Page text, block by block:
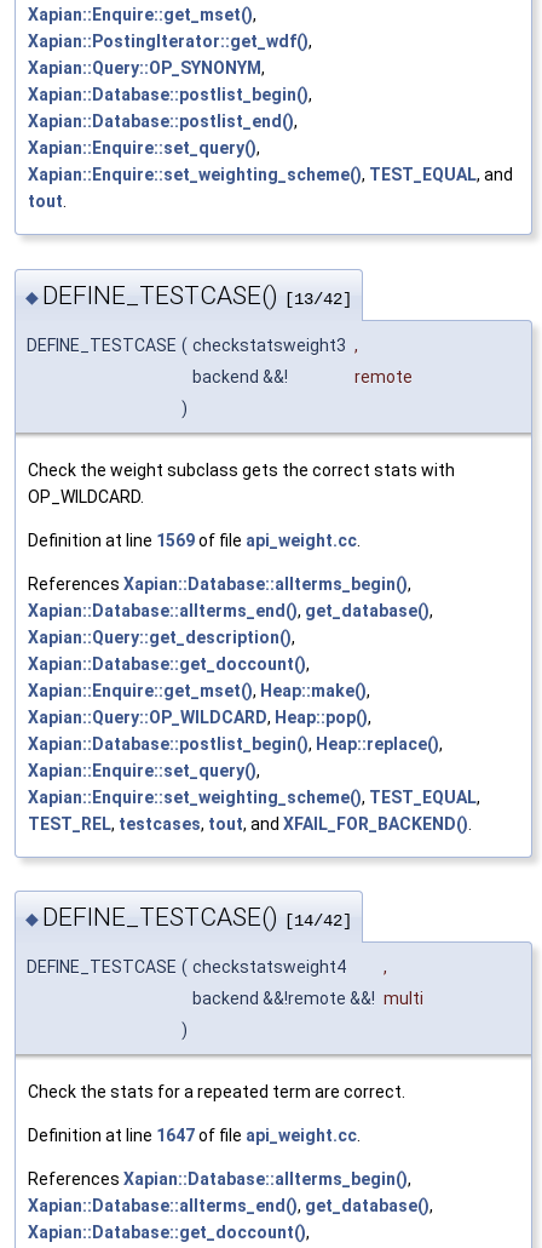
Xapian::Enquire::get_mset(),
Xapian::PostingIterator::get_wdf(),
Xapian::Query::OP_SYNONYM,
Xapian::Database::postlist_begin(),
Xapian::Database::postlist_end(),
Xapian::Enquire::set_query(),
Xapian::Enquire::set_weighting_scheme(), TEST_EQUAL, and
tout.
◆ DEFINE_TESTCASE() [13/42]
DEFINE_TESTCASE ( checkstatsweight3 ,
backend &&!
remote
)
Check the weight subclass gets the correct stats with
OP_WILDCARD.
Definition at line 1569of file api_weight.cc
References Xapian::Database::allterms_begin(),
Xapian::Database::allterms_end(), get_database(),
Xapian::Query::get_description(),
Xapian::Database::get_doccount(),
Xapian::Enquire::get_mset(), Heap::make(),
Xapian::Query::OP_WILDCARD, Heap::pop(),
Xapian::Database::postlist_begin(), Heap::replace(),
Xapian::Enquire::set_query(),
Xapian::Enquire::set_weighting_scheme(), TEST_EQUAL,
TEST_REL, testcases, tout, and XFAIL_FOR_BACKEND()
◆ DEFINE_TESTCASE() [14/42]
DEFINE_TESTCASE ( checkstatsweight4
,
backend &&!remote &&! multi
)
Check the stats for a repeated term are correct.
Definition at line 1647of file api_weight.cc
References Xapian::Database::allterms_begin(),
Xapian::Database::allterms_end(), get_database(),
Xapian::Database::get_doccount(),